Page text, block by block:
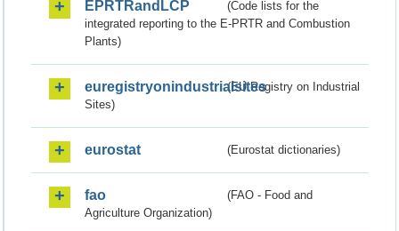
EPRTRandLCP
(Code lists for the
integrated reporting to the E-PRTR and Combustion
Plants)
euregistryonindustrialsites(EU Registry on Industrial
Sites)
eurostat (Eurostat dictionaries)
fao
(FAO - Food and
Agriculture Organization)